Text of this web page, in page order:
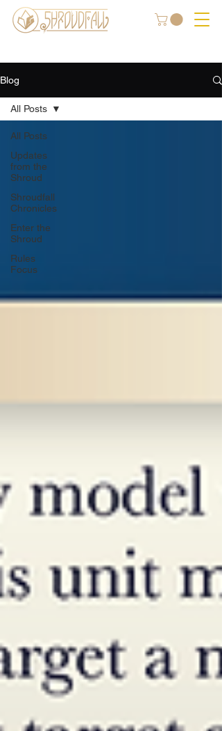
Blog
All Posts
Updates
from the
Shroud
Shroudfall
Chronicles
Enter the
Shroud
Rules
Focus
All Posts